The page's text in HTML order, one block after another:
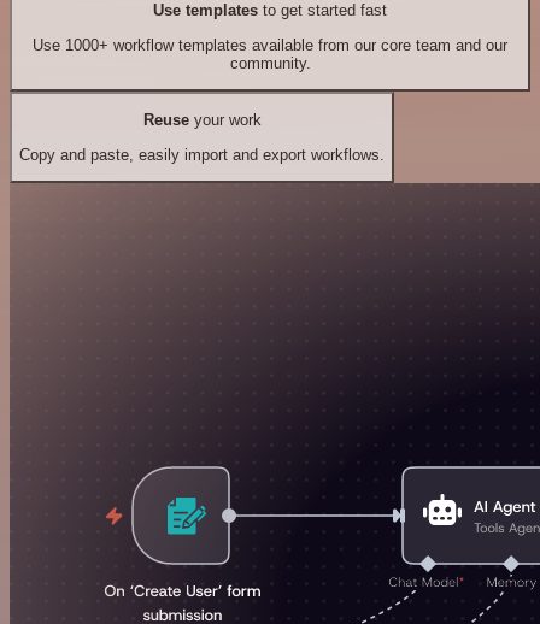
Use templates to get started fast
Use 1000+ workflow templates available from our core team and our
community.
Reuseyour work
Copy and paste, easily import and export workflows.